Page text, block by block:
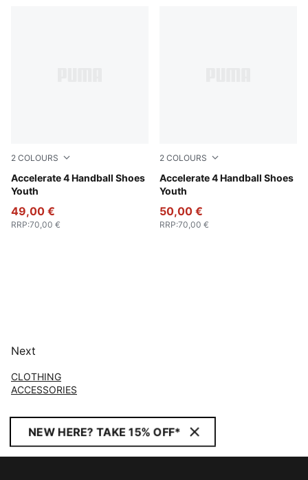
2 COLOURS
Accelerate 4 Handball Shoes
Youth
PUMA White-PUMA Silver
49,00 €
RRP:70,00 €
2 COLOURS
Accelerate 4 Handball Shoes
Youth
Fizzy Light-Green Terrain-
50,00 €
RRP:70,00 €
Next
CLOTHING
ACCESSORIES
NEW HERE? TAKE 15% OFF*